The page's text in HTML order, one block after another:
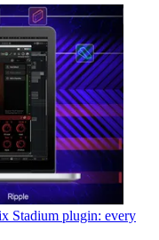
Stadium plugin: every